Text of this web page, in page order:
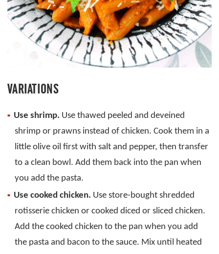
VARIATIONS
Use shrimp. Use thawed peeled and deveined
shrimp or prawns instead of chicken. Cook them in a
little olive oil first with salt and pepper, then transfer
to a clean bowl. Add them back into the pan when
you add the pasta.
Use cooked chicken. Use store-bought shredded
rotisserie chicken or cooked diced or sliced chicken.
Add the cooked chicken to the pan when you add
the pasta and bacon to the sauce. Mix until heated